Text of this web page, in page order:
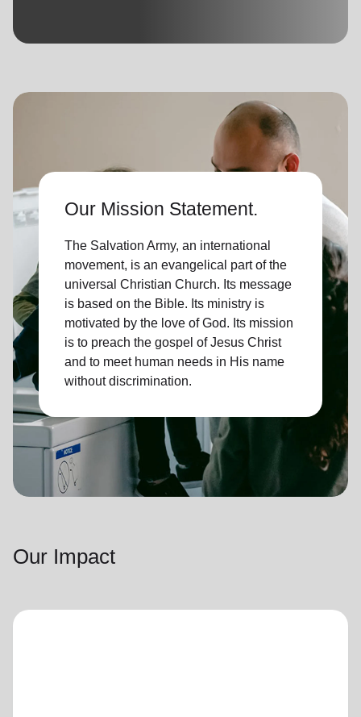
Our Mission Statement.
The Salvation Army, an international
movement, is an evangelical part of the
universal Christian Church. Its message
is based on the Bible. Its ministry is
motivated by the love of God. Its mission
is to preach the gospel of Jesus Christ
and to meet human needs in His name
without discrimination.
Our Impact